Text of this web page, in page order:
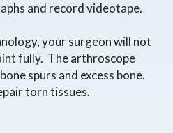
and record videotape.
your surgeon will not
fully. The arthroscope
spurs and excess bone.
torn tissues.